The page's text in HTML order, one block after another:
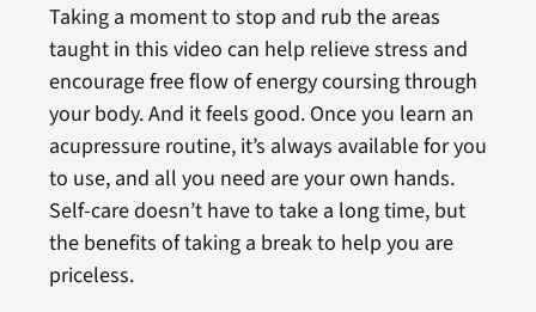
Taking a moment to stop and rub the areas
taught in this video can help relieve stress and
encourage free flow of energy coursing through
your body. And it feels good. Once you learn an
acupressure routine, it’s always available for you
to use, and all you need are your own hands.
Self-care doesn’t have to take a long time, but
the benefits of taking a break to help you are
priceless.